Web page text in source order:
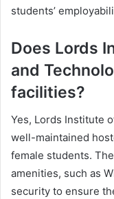
students’
Does Lords
and
facilities?
Yes, Lords Institute
well-maintained
female students.
amenities, such as
security to ensure